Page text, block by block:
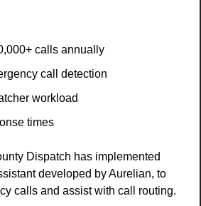
calls annually
call detection
workload
times
Dispatch has implemented
developed by Aurelian, to
calls and assist with call routing.